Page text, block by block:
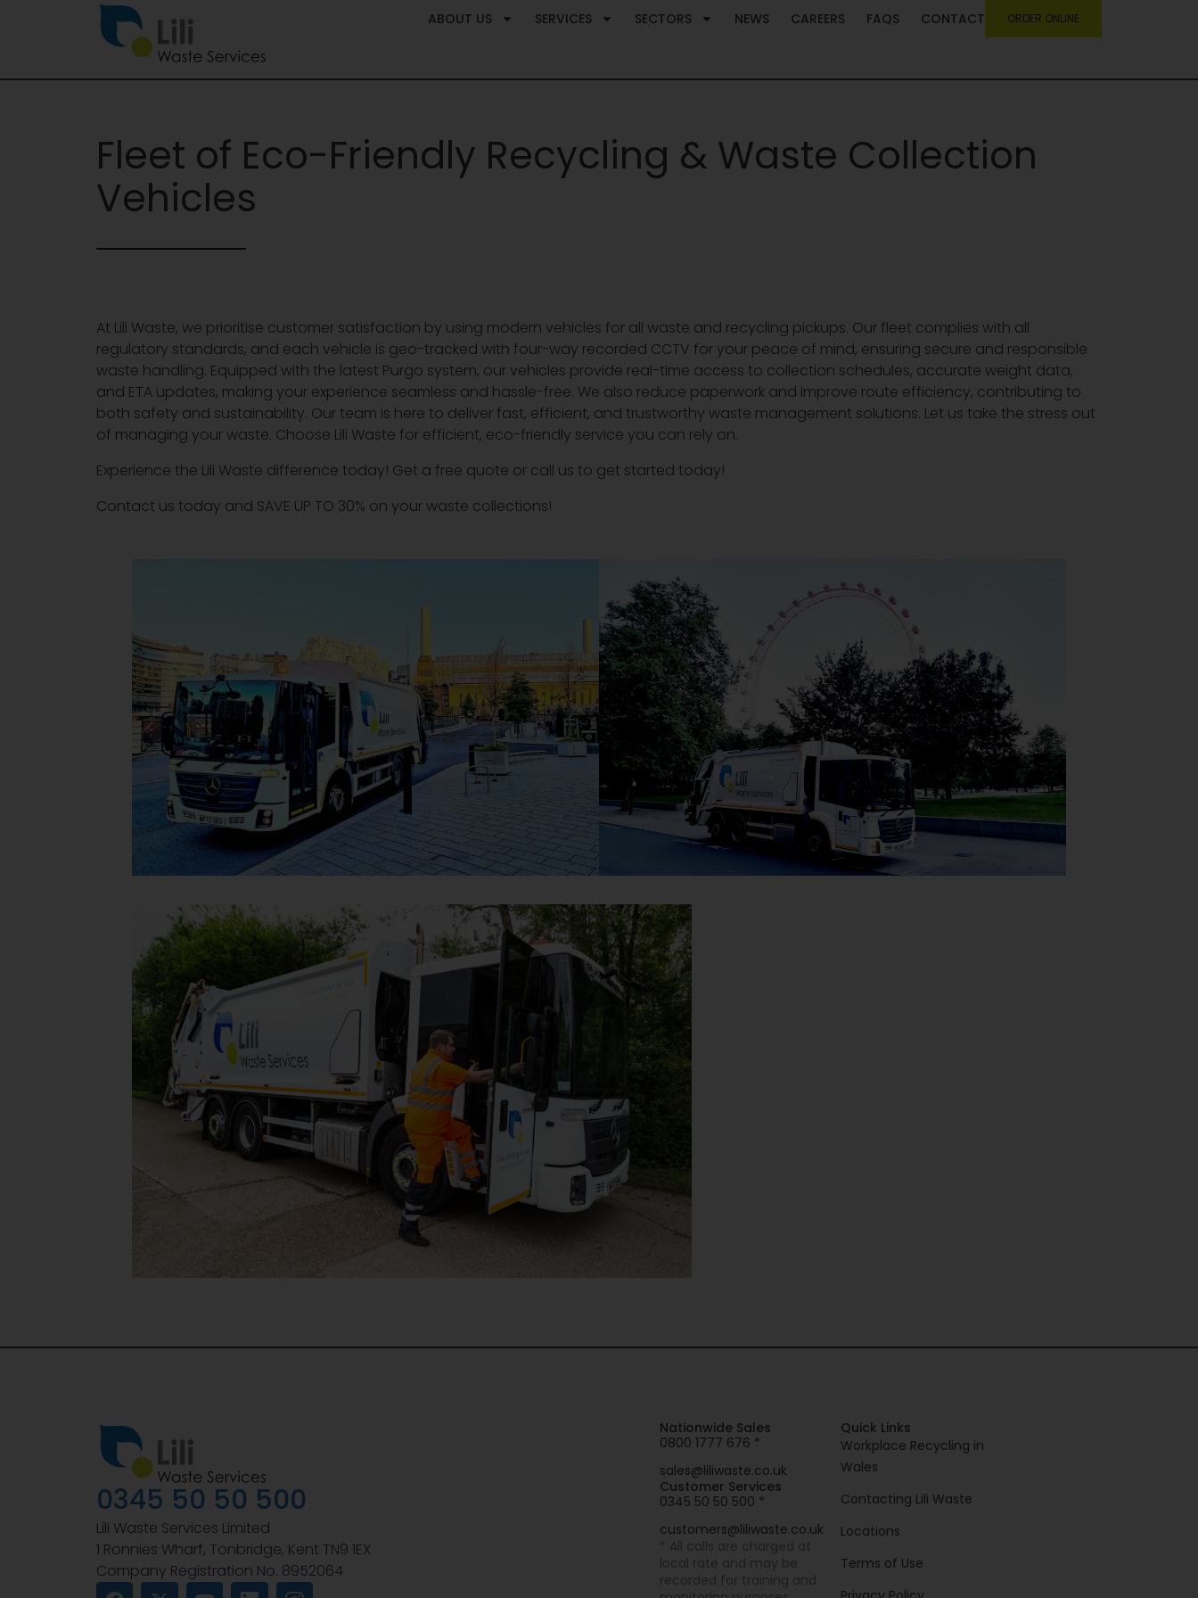
ABOUT US SERVICES SECTORS NEWS CAREERS FAQS CONTACT ORDER ONLINE
Fleet of Eco-Friendly Recycling & Waste Collection
Vehicles
At Lili Waste, we prioritise customer satisfaction by using modern vehicles for all waste and recycling pickups. Our fleet complies with all
regulatory standards, and each vehicle is geo-tracked with four-way recorded CCTV for your peace of mind, ensuring secure and responsible
waste handling. Equipped with the latest Purgo system, our vehicles provide real-time access to collection schedules, accurate weight data,
and ETA updates, making your experience seamless and hassle-free. We also reduce paperwork and improve route efficiency, contributing to
both safety and sustainability. Our team is here to deliver fast, efficient, and trustworthy waste management solutions. Let us take the stress out
of managing your waste. Choose Lili Waste for efficient, eco-friendly service you can rely on.
Experience the Lili Waste difference today! Get a free quote or call us to get started today!
Contact us today and SAVE UP TO 30% on your waste collections!
0345 50 50 500
Lili Waste Services Limited
1 Ronnies Wharf, Tonbridge, Kent TN9 1EX
Company Registration No. 8952064
Nationwide Sales
0800 1777 676 *
sales@liliwaste.co.uk
Customer Services
0345 50 50 500 *
customers@liliwaste.co.uk
* All calls are charged at
local rate and may be
recorded for training and
Quick Links
Workplace Recycling in
Wales
Contacting Lili Waste
Locations
Terms of Use